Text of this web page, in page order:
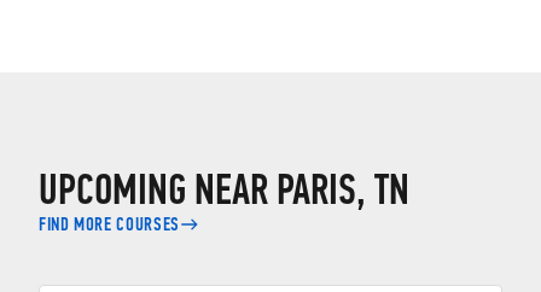
UPCOMING NEAR PARIS, TN
FIND MORE COURSES